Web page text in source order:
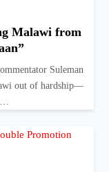
Malawi from
Suleman
out of hardship—